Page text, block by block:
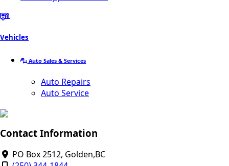
Vehicles
Auto Sales & Services
Auto Repairs
Auto Service
Contact Information
PO Box 2512, Golden,BC